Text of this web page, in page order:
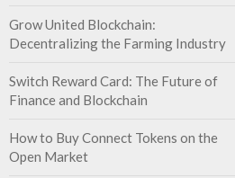
Grow United Blockchain:
Decentralizing the Farming Industry
Switch Reward Card: The Future of
Finance and Blockchain
How to Buy Connect Tokens on the
Open Market